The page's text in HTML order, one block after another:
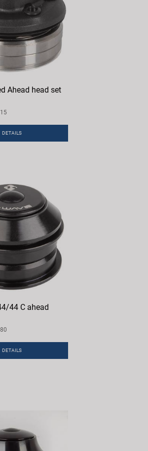
Ahead head set
DETAILS
44 C ahead
DETAILS